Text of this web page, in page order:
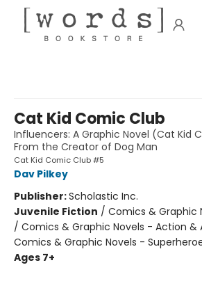
Cat Kid Comic Club
Influencers: A Graphic Novel (Cat Kid
From the Creator of Dog Man
Cat Kid Comic Club #5
Dav Pilkey
Publisher:Scholastic Inc.
Juvenile Fiction / Comics & Graphic
/ Comics & Graphic Novels - Action &
Comics & Graphic Novels -
Ages 7+